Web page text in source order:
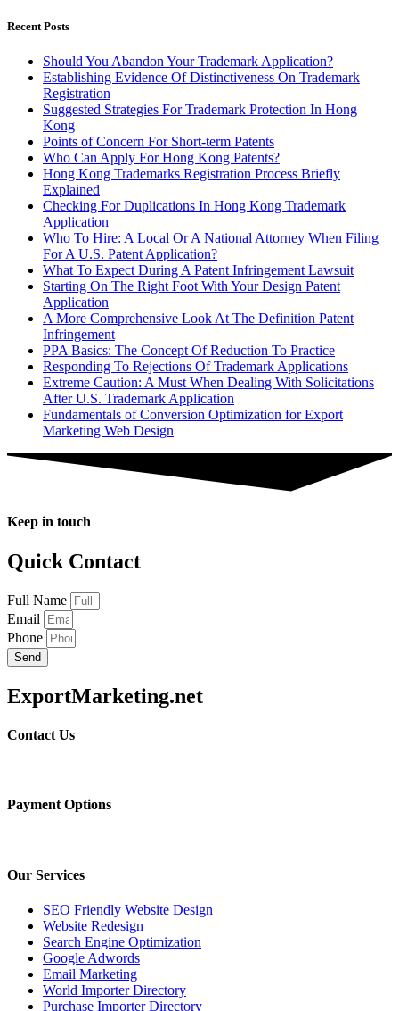
Recent Posts
Should You Abandon Your Trademark Application?
Establishing Evidence Of Distinctiveness On Trademark
Registration
Suggested Strategies For Trademark Protection In Hong
Kong
Points of Concern For Short-term Patents
Who Can Apply For Hong Kong Patents?
Hong Kong Trademarks Registration Process Briefly
Explained
Checking For Duplications In Hong Kong Trademark
Application
Who To Hire: A Local Or A National Attorney When Filing
For A U.S. Patent Application?
What To Expect During A Patent Infringement Lawsuit
Starting On The Right Foot With Your Design Patent
Application
A More Comprehensive Look At The Definition Patent
Infringement
PPA Basics: The Concept Of Reduction To Practice
Responding To Rejections Of Trademark Applications
Extreme Caution: A Must When Dealing With Solicitations
After U.S. Trademark Application
Fundamentals of Conversion Optimization for Export
Marketing Web Design
Keep in touch
Quick Contact
Full Name
Email
Phone
Send
ExportMarketing.net
Contact Us
Payment Options
Our Services
SEO Friendly Website Design
Website Redesign
Search Engine Optimization
Google Adwords
Email Marketing
World Importer Directory
Purchase Importer Directory